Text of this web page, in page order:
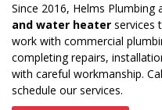
Since 2016, Helms Plumbing
and water heater services
work with commercial
completing repairs,
with careful workmanship.
schedule our services.